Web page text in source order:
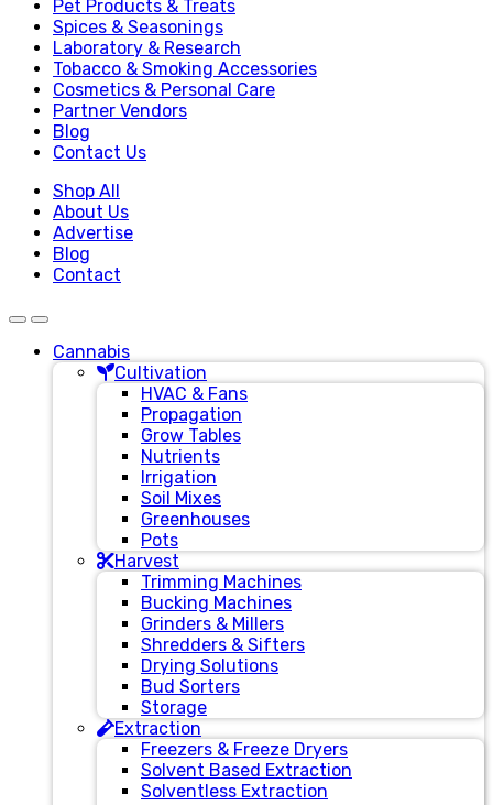
Pet Products & Treats
Spices & Seasonings
Laboratory & Research
Tobacco & Smoking Accessories
Cosmetics & Personal Care
Partner Vendors
Blog
Contact Us
Shop All
About Us
Advertise
Blog
Contact
Cannabis
Cultivation
HVAC & Fans
Propagation
Grow Tables
Nutrients
Irrigation
Soil Mixes
Greenhouses
Pots
Harvest
Trimming Machines
Bucking Machines
Grinders & Millers
Shredders & Sifters
Drying Solutions
Bud Sorters
Storage
Extraction
Freezers & Freeze Dryers
Solvent Based Extraction
Solventless Extraction